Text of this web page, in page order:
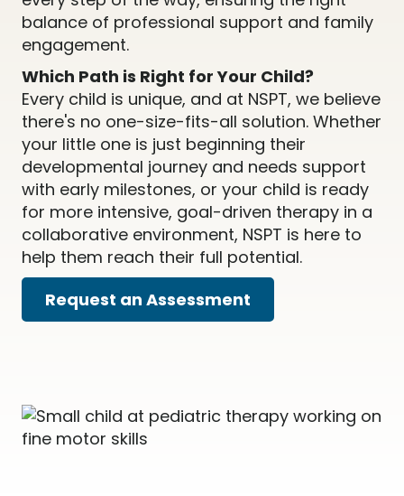
balance of professional support and family
engagement.
Which Path is Right for Your Child?
Every child is unique, and at NSPT, we believe
there's no one-size-fits-all solution. Whether
your little one is just beginning their
developmental journey and needs support
with early milestones, or your child is ready
for more intensive, goal-driven therapy in a
collaborative environment, NSPT is here to
help them reach their full potential.
Request an Assessment